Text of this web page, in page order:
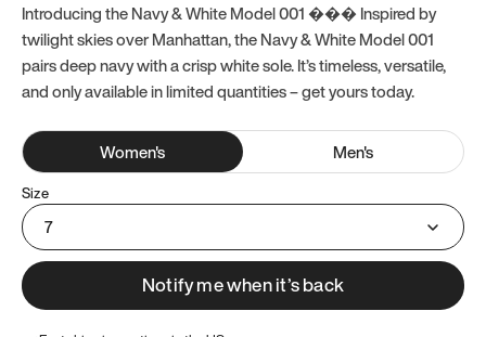
Introducing the Navy & White Model 001 ��� Inspired by
twilight skies over Manhattan, the Navy & White Model 001
pairs deep navy with a crisp white sole. It’s timeless, versatile,
and only available in limited quantities – get yours today.
Women's Men's
Size
7
Notify me when it’s back